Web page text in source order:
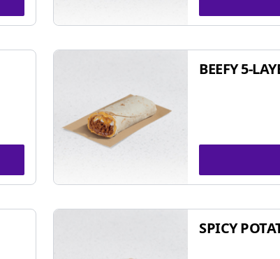
BEEFY 5-
SPICY